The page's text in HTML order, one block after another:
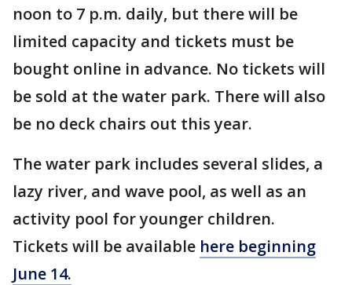
noon to 7 p.m. daily, but there will be
limited capacity and tickets must be
bought online in advance. No tickets will
be sold at the water park. There will also
be no deck chairs out this year.
The water park includes several slides, a
lazy river, and wave pool, as well as an
activity pool for younger children.
Tickets will be available here beginning
June 14.